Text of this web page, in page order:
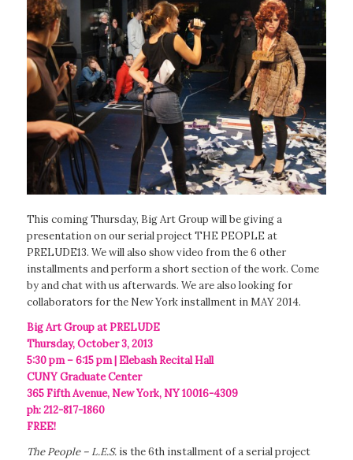
This coming Thursday, Big Art Group will be giving a
presentation on our serial project THE PEOPLE at
PRELUDE13. We will also show video from the 6 other
installments and perform a short section of the work. Come
by and chat with us afterwards. We are also looking for
collaborators for the New York installment in MAY 2014.
Big Art Group at PRELUDE
Thursday, October 3, 2013
5:30 pm – 6:15 pm | Elebash Recital Hall
CUNY Graduate Center
365 Fifth Avenue, New York, NY 10016-4309
ph: 212-817-1860
FREE!
The People – L.E.S.is the 6th installment of a serial project